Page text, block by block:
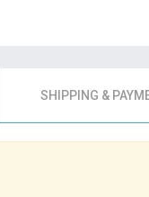
SHIPPING &